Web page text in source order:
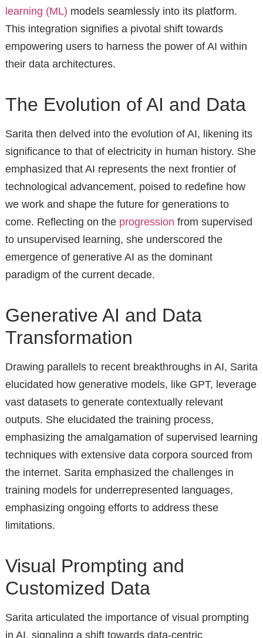
learning (ML) models seamlessly into its platform.
This integration signifies a pivotal shift towards
empowering users to harness the power of AI within
their data architectures.
The Evolution of AI and Data
Sarita then delved into the evolution of AI, likening its
significance to that of electricity in human history. She
emphasized that AI represents the next frontier of
technological advancement, poised to redefine how
we work and shape the future for generations to
come. Reflecting on the progression from supervised
to unsupervised learning, she underscored the
emergence of generative AI as the dominant
paradigm of the current decade.
Generative AI and Data
Transformation
Drawing parallels to recent breakthroughs in AI, Sarita
elucidated how generative models, like GPT, leverage
vast datasets to generate contextually relevant
outputs. She elucidated the training process,
emphasizing the amalgamation of supervised learning
techniques with extensive data corpora sourced from
the internet. Sarita emphasized the challenges in
training models for underrepresented languages,
emphasizing ongoing efforts to address these
limitations.
Visual Prompting and
Customized Data
Sarita articulated the importance of visual prompting
in AI, signaling a shift towards data-centric